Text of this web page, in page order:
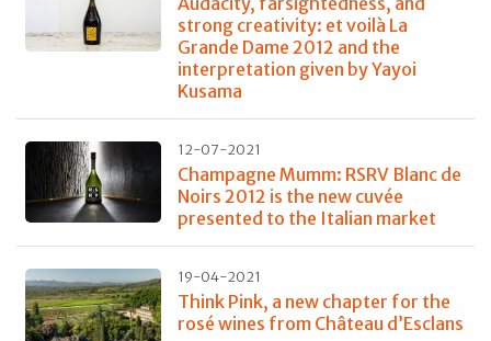
strong creativity: et voilà La
Grande Dame 2012 and the
interpretation given by Yayoi
Kusama
12-07-2021
Champagne Mumm: RSRV Blanc de
Noirs 2012 is the new cuvée
presented to the Italian market
19-04-2021
Think Pink, a new chapter for the
rosé wines from Château d’Esclans